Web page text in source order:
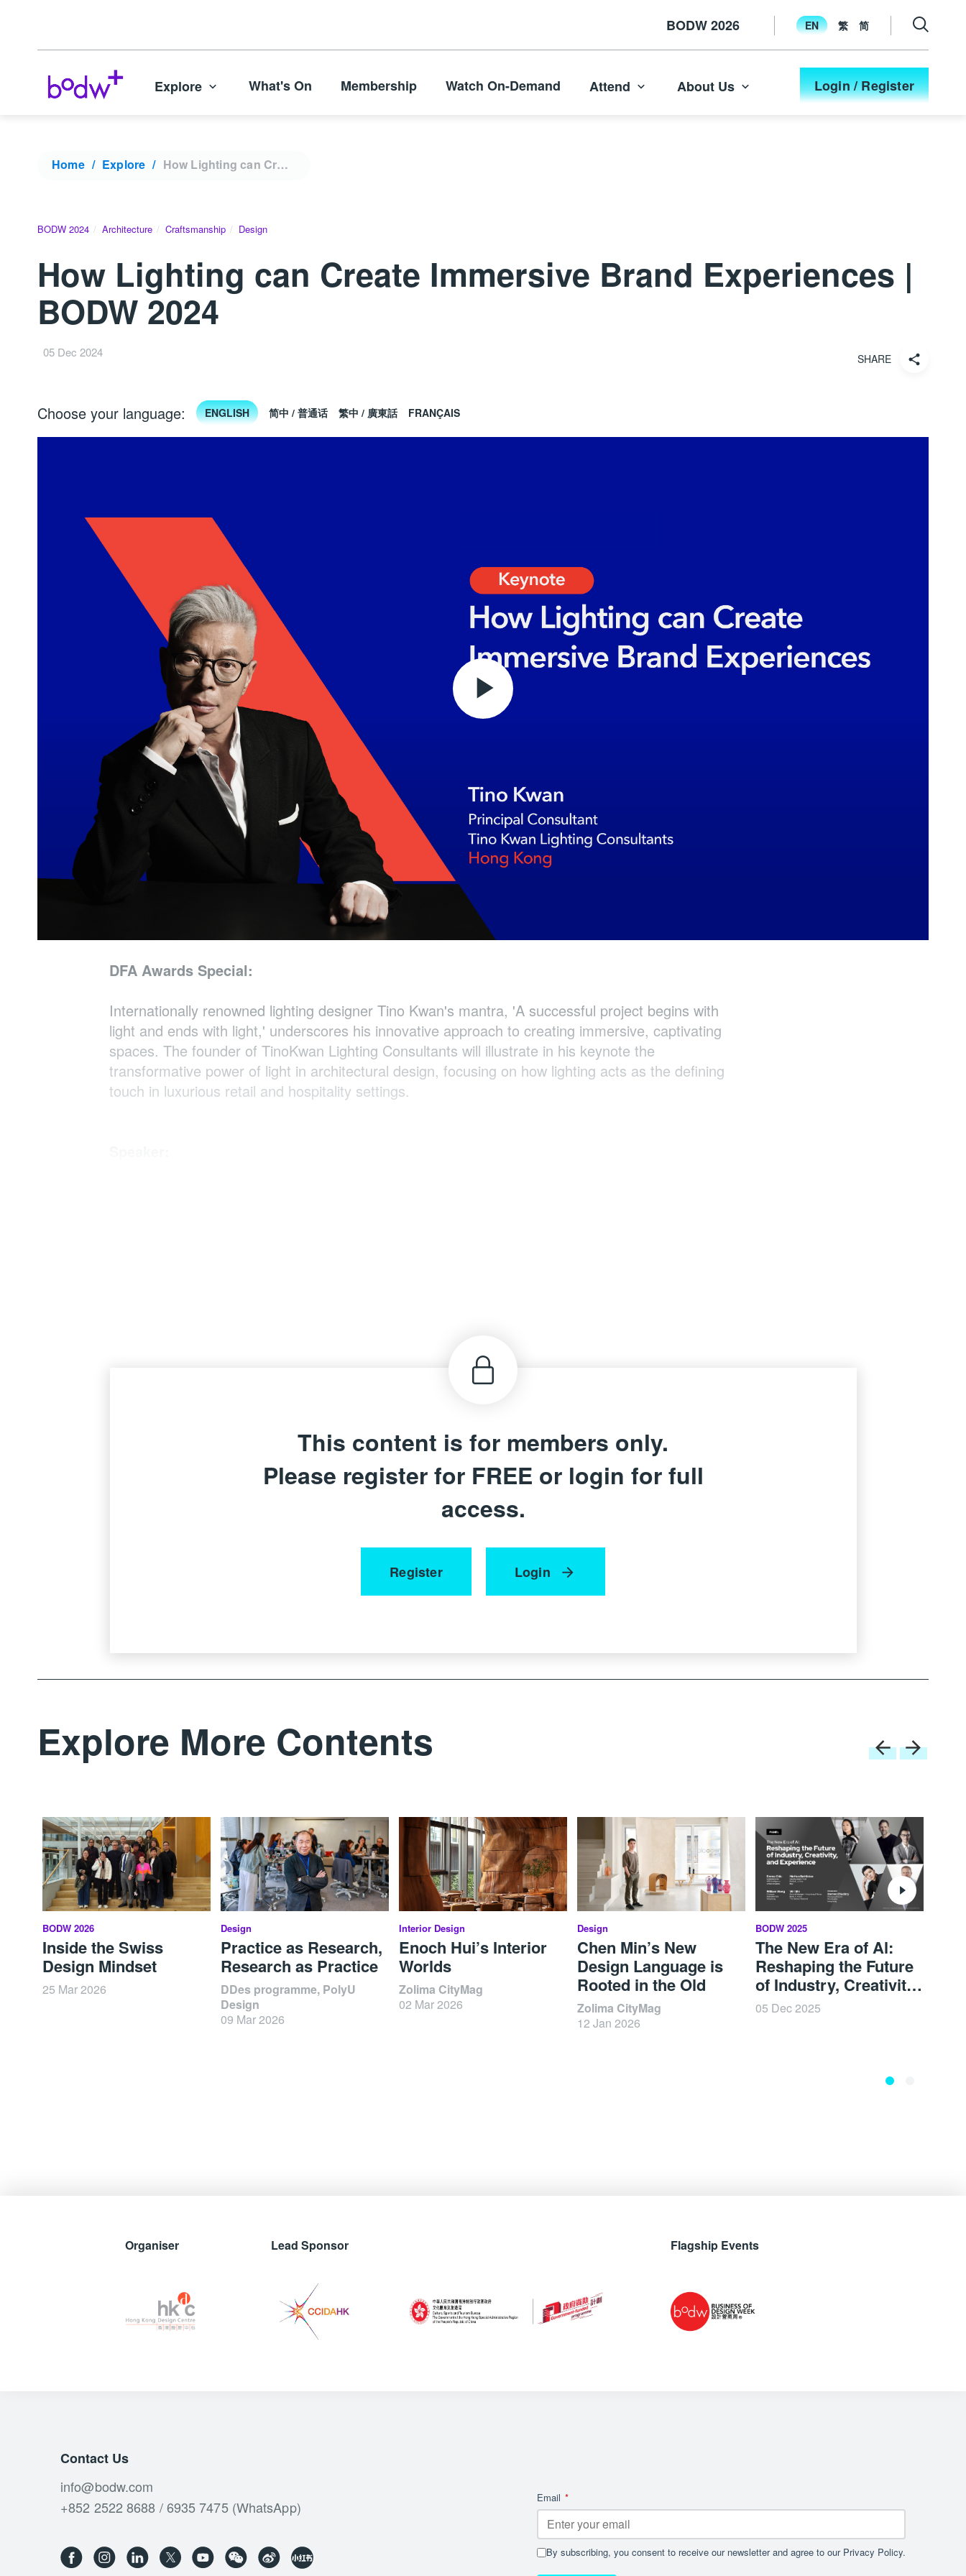
BODW 2026 EN 繁 简
Explore What's On Membership Watch On-Demand Attend About Us Login / Register
Home Explore How Lighting can Create Immersive Brand Experiences | BODW 2024
BODW 2024 Architecture Craftsmanship Design
How Lighting can Create Immersive Brand Experiences |
BODW 2024
05 Dec 2024 SHARE
Choose your language: ENGLISH 简中 / 普通话 繁中 / 廣東話 FRANÇAIS
Play
DFA Awards Special:
Internationally renowned lighting designer Tino Kwan's mantra, 'A successful project begins with
light and ends with light,' underscores his innovative approach to creating immersive, captivating
spaces. The founder of TinoKwan Lighting Consultants will illustrate in his keynote the
transformative power of light in architectural design, focusing on how lighting acts as the defining
touch in luxurious retail and hospitality settings.
This content is for members only.
Please register for FREE or login for full
access.
Register Login
Explore More Contents
BODW 2026
Inside the Swiss
Design Mindset
25 Mar 2026
Design
Practice as Research,
Research as Practice
DDes programme, PolyU
Design
09 Mar 2026
Interior Design
Enoch Hui’s Interior
Worlds
Zolima CityMag
02 Mar 2026
Design
Chen Min’s New
Design Language is
Rooted in the Old
Zolima CityMag
12 Jan 2026
BODW 2025
The New Era of Al:
Reshaping the Future
of Industry, Creativity,
and Experience |
05 Dec 2025
Organiser Lead Sponsor Flagship Events
Contact Us
info@bodw.com
+852 2522 8688 / 6935 7475 (WhatsApp)
Email *
By subscribing, you consent to receive our newsletter and agree to our Privacy Policy.